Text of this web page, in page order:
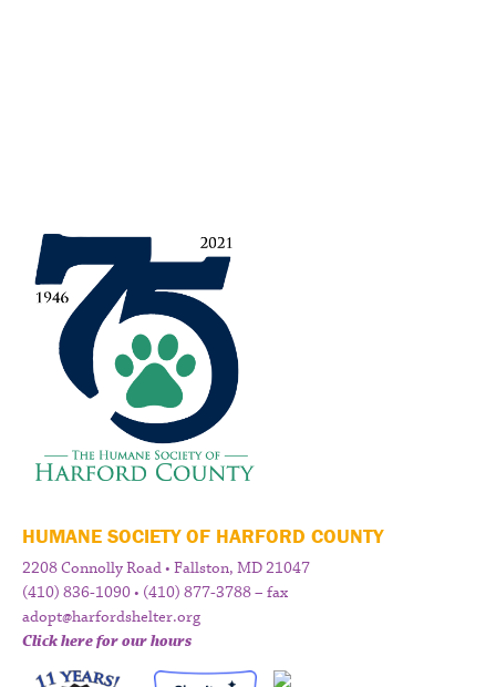
HUMANE SOCIETY OF HARFORD COUNTY
2208 Connolly Road • Fallston, MD 21047
(410) 836-1090 • (410) 877-3788 – fax
adopt@harfordshelter.org
Click here for our hours